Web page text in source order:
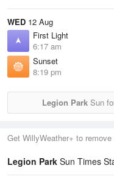
WED 12 Aug
First Light
6:17 am
Sunset
8:19 pm
Legion ParkSun
Get WillyWeather+ to remove
Legion Park Sun Times